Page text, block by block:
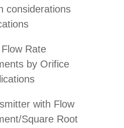
considerations
Rate
by Orifice
with Flow
Square Root